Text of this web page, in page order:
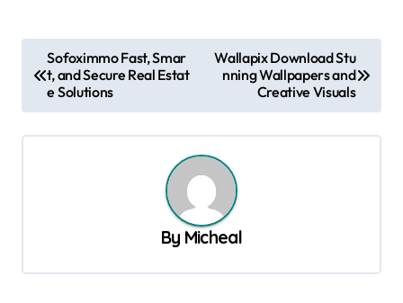
o
s
t
Sofoximmo Fast, Smar
t, and Secure Real Estat
e Solutions
Wallapix Download Stu
nning Wallpapers and
Creative Visuals
By Micheal